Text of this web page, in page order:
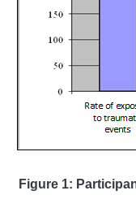
Figure 1: